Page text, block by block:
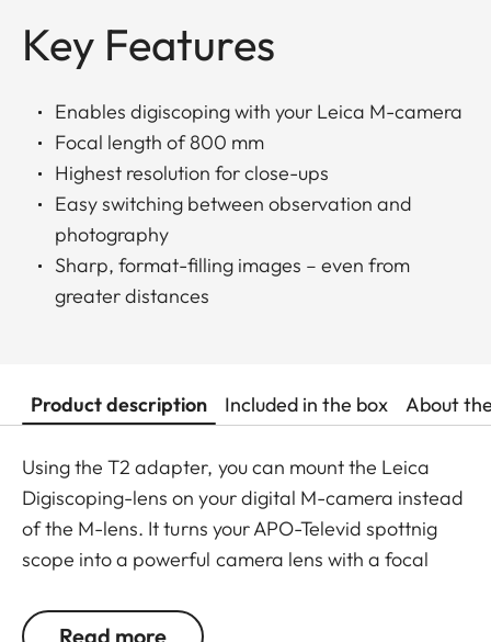
Key Features
Enables digiscoping with your Leica M-camera
Focal length of 800 mm
Highest resolution for close-ups
Easy switching between observation and
photography
Sharp, format-filling images – even from
greater distances
Product description Included in the box About
Using the T2 adapter, you can mount the Leica
Digiscoping-lens on your digital M-camera instead
of the M-lens. It turns your APO-Televid spottnig
scope into a powerful camera lens with a focal
Read more